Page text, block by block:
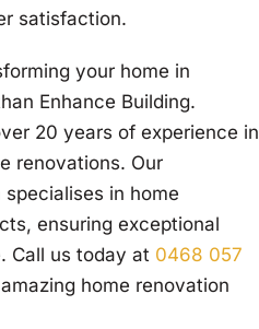
satisfaction.
your home in
Enhance Building.
20 years of experience in
renovations. Our
in home
ensuring exceptional
Call us today at 0468 057
home renovation